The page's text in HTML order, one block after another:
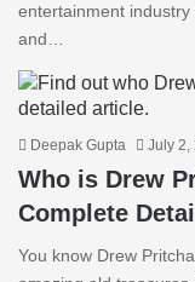
entertainment
and…
Deepak Gupta July 2,
Who is Drew
Complete
You know Drew